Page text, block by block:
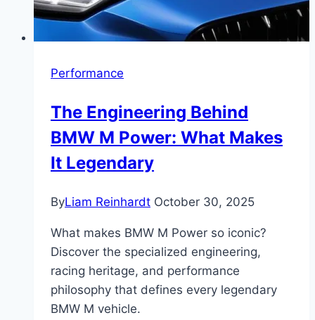
Performance
The Engineering Behind
BMW M Power: What Makes
It Legendary
ByLiam Reinhardt October 30, 2025
What makes BMW M Power so iconic?
Discover the specialized engineering,
racing heritage, and performance
philosophy that defines every legendary
BMW M vehicle.